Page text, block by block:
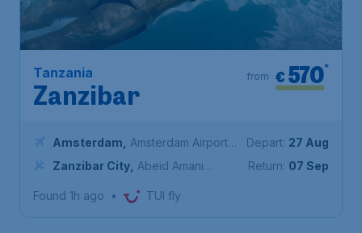
Tanzania
Zanzibar
€ 570*
from
Amsterdam
Amsterdam Airport
Schiphol
Zanzibar City Abeid Amani
Depart: 27 Aug
Return: 07 Sep
Found 1h ago • TUI fly